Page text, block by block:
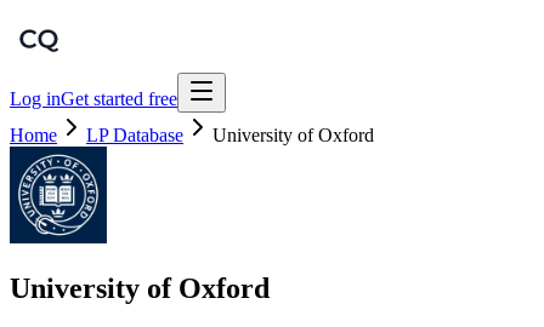
Log inGet started free
Home
LP Database University of Oxford
University of Oxford